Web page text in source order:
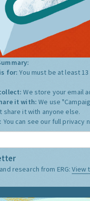
for:You must be at least
We store your email
it with:We use
share it with anyone else.
You can see our full privacy
research from ERG:View